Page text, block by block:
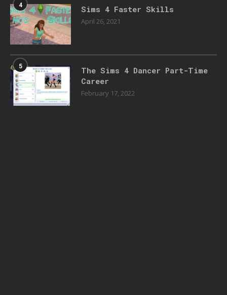
4 Sims 4 Faster Skills
April 26, 2021
5
The Sims 4 Dancer Part-Time
Career
February 17, 2022